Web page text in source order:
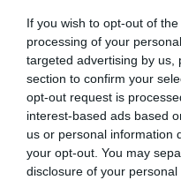
If you wish to opt-out of
processing of your
targeted advertising by us,
section to confirm your
opt-out request is
interest-based ads based
us or personal information
your opt-out. You may
disclosure of your